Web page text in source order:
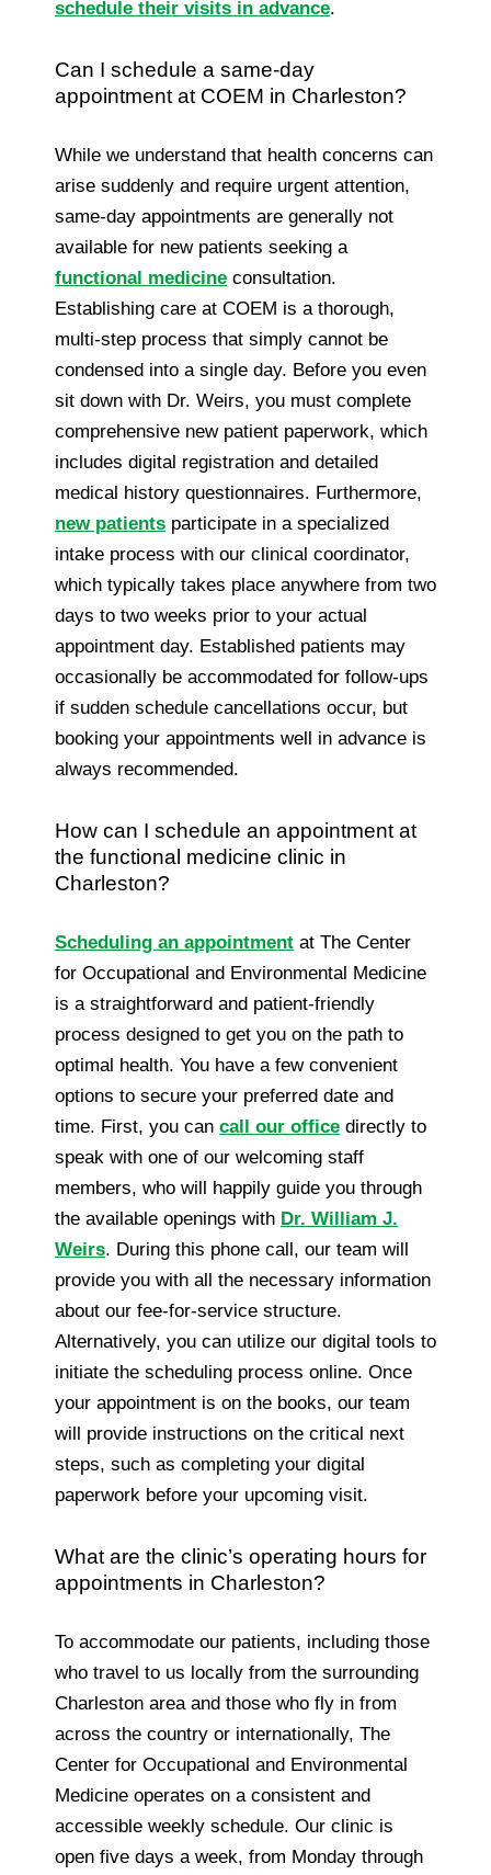
schedule their visits in advance.
Can I schedule a same-day
appointment at COEM in Charleston?
While we understand that health concerns can
arise suddenly and require urgent attention,
same-day appointments are generally not
available for new patients seeking a
functional medicine consultation.
Establishing care at COEM is a thorough,
multi-step process that simply cannot be
condensed into a single day. Before you even
sit down with Dr. Weirs, you must complete
comprehensive new patient paperwork, which
includes digital registration and detailed
medical history questionnaires. Furthermore,
new patients participate in a specialized
intake process with our clinical coordinator,
which typically takes place anywhere from two
days to two weeks prior to your actual
appointment day. Established patients may
occasionally be accommodated for follow-ups
if sudden schedule cancellations occur, but
booking your appointments well in advance is
always recommended.
How can I schedule an appointment at
the functional medicine clinic in
Charleston?
Scheduling an appointment at The Center
for Occupational and Environmental Medicine
is a straightforward and patient-friendly
process designed to get you on the path to
optimal health. You have a few convenient
options to secure your preferred date and
time. First, you can call our office directly to
speak with one of our welcoming staff
members, who will happily guide you through
the available openings with Dr. William J.
Weirs. During this phone call, our team will
provide you with all the necessary information
about our fee-for-service structure.
Alternatively, you can utilize our digital tools to
initiate the scheduling process online. Once
your appointment is on the books, our team
will provide instructions on the critical next
steps, such as completing your digital
paperwork before your upcoming visit.
What are the clinic’s operating hours for
appointments in Charleston?
To accommodate our patients, including those
who travel to us locally from the surrounding
Charleston area and those who fly in from
across the country or internationally, The
Center for Occupational and Environmental
Medicine operates on a consistent and
accessible weekly schedule. Our clinic is
open five days a week, from Monday through